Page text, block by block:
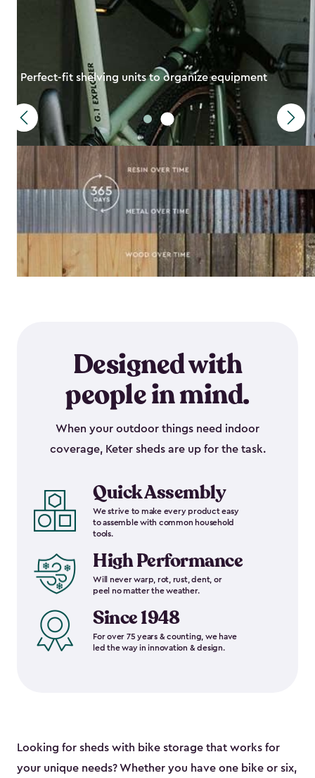
Perfect-fit shelving units to organize equipment
Designed with
people in mind.
When your outdoor things need indoor
coverage, Keter sheds are up for the task.
Quick Assembly
We strive to make every product easy
to assemble with common household
tools.
High Performance
Will never warp, rot, rust, dent, or
peel no matter the weather.
Since 1948
For over 75 years & counting, we have
led the way in innovation & design.
Looking for sheds with bike storage that works for
your unique needs? Whether you have one bike or six,